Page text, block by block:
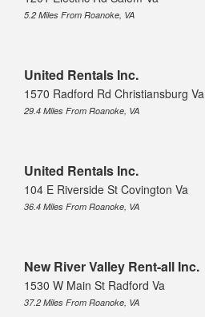
5.2 Miles From Roanoke, VA
United Rentals Inc.
1570 Radford Rd Christiansburg Va
29.4 Miles From Roanoke, VA
United Rentals Inc.
104 E Riverside St Covington Va
36.4 Miles From Roanoke, VA
New River Valley Rent-all Inc.
1530 W Main St Radford Va
37.2 Miles From Roanoke, VA